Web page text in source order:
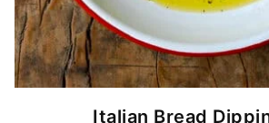
Italian Bread